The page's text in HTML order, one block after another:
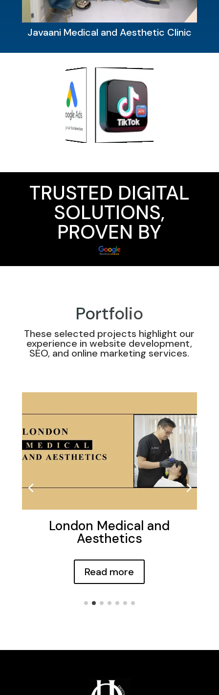
Javaani Medical and Aesthetic Clinic
TRUSTED DIGITAL
SOLUTIONS,
PROVEN BY
Portfolio
These selected projects highlight our
experience in website development,
SEO, and online marketing services.
London Medical and
Aesthetics
Read more